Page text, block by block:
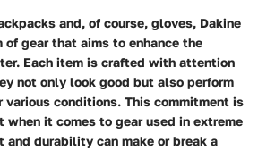
and, of course, gloves, Dakine
of gear that aims to enhance the
Each item is crafted with attention
not only look good but also perform
various conditions. This commitment is
it comes to gear used in extreme
and durability can make or break a